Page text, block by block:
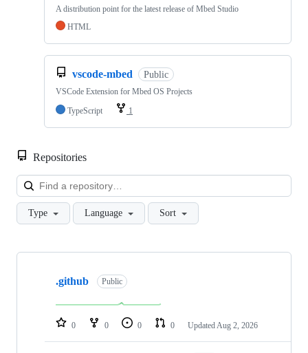
A distribution point for the latest release of Mbed Studio
HTML
vscode-mbed Public
VSCode Extension for Mbed OS Projects
TypeScript
1
Repositories
Type Language Sort
Showing
repositories
.github Public
0 0 0 0 Updated Aug 2, 2026